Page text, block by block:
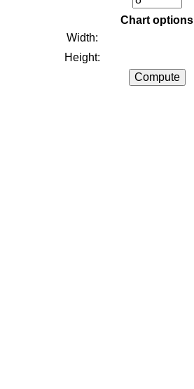
Chart options
Width:
Height: